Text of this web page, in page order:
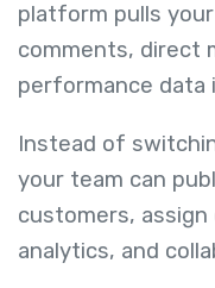
platform pulls
comments, direct
performance data
Instead of
your team can
customers,
analytics, and